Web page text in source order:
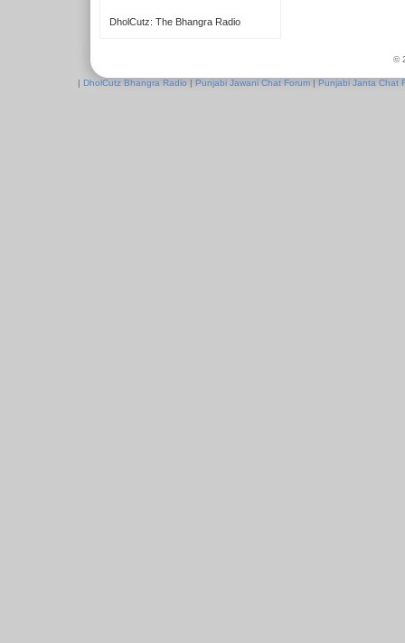
DholCutz: The Bhangra Radio
©
| DholCutz Bhangra Radio | Punjabi Jawani Chat Forum | Punjabi Janta Chat